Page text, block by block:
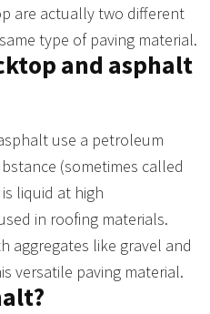
are actually two different
type of paving material.
and asphalt
use a petroleum
(sometimes called
liquid at high
in roofing materials.
aggregates like gravel and
versatile paving material.